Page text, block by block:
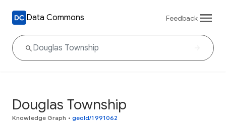
Data Commons Feedback
Douglas Township
Knowledge Graph • geoId/1991062